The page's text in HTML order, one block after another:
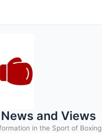
and Views
in the Sport of Boxing